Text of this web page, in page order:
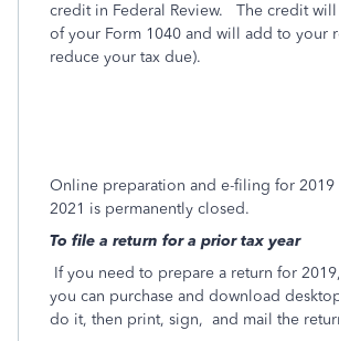
credit in Federal Review. The credit
of your Form 1040 and will add to your
reduce your tax due).
Online preparation and e-filing for 2019
2021 is permanently closed.
To file a return for a prior tax year
If you need to prepare a return for
you can purchase and download
do it, then print, sign, and mail the